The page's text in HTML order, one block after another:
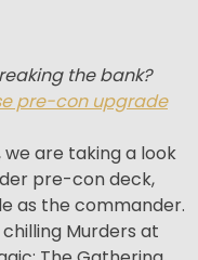
the bank?
pre-con upgrade
we are taking a look
pre-con deck,
as the commander.
Murders at